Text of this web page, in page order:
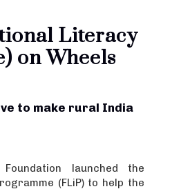
Literacy
on Wheels
to make rural India
launched the
(FLiP) to help the